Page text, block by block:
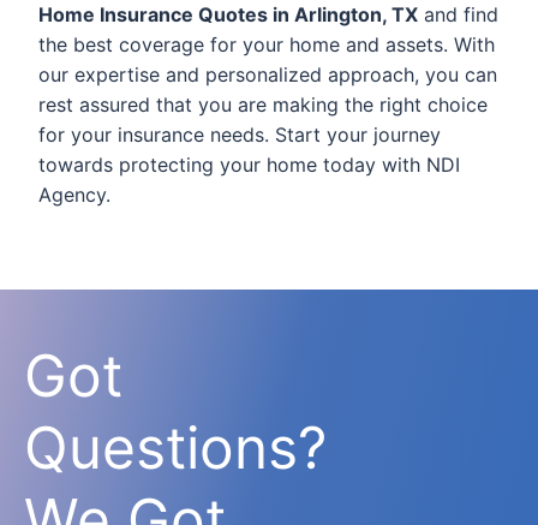
Home Insurance Quotes in Arlington, TX and find
the best coverage for your home and assets. With
our expertise and personalized approach, you can
rest assured that you are making the right choice
for your insurance needs. Start your journey
towards protecting your home today with NDI
Agency.
Got
Questions?